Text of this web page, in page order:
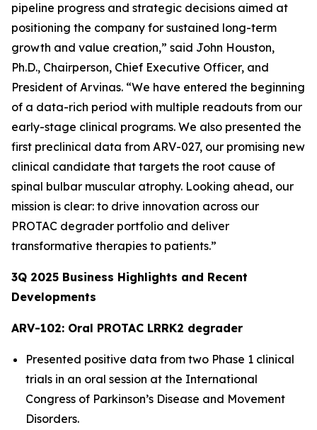
pipeline progress and strategic decisions aimed at
positioning the company for sustained long-term
growth and value creation,” said John Houston,
Ph.D., Chairperson, Chief Executive Officer, and
President of Arvinas. “We have entered the beginning
of a data-rich period with multiple readouts from our
early-stage clinical programs. We also presented the
first preclinical data from ARV-027, our promising new
clinical candidate that targets the root cause of
spinal bulbar muscular atrophy. Looking ahead, our
mission is clear: to drive innovation across our
PROTAC degrader portfolio and deliver
transformative therapies to patients.”
3Q 2025 Business Highlights and Recent
Developments
ARV-102: Oral PROTAC LRRK2 degrader
Presented positive data from two Phase 1 clinical
trials in an oral session at the International
Congress of Parkinson’s Disease and Movement
Disorders.